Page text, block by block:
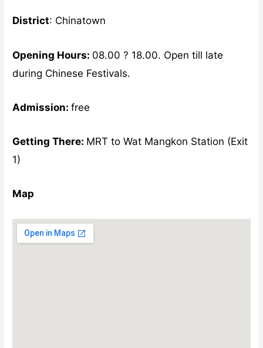
District: Chinatown
Opening Hours: 08.00 ? 18.00. Open till late
during Chinese Festivals.
Admission:free
Getting There: MRT to Wat Mangkon Station (Exit
1)
Map